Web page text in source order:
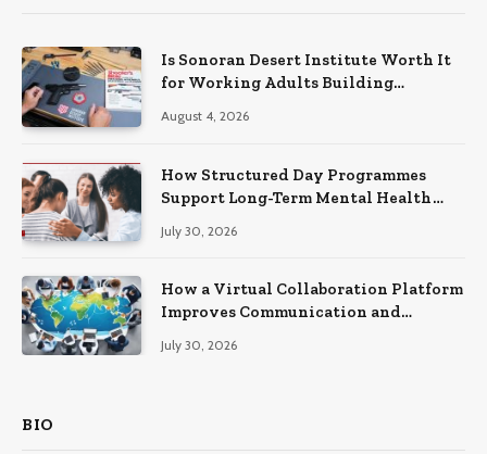
Is Sonoran Desert Institute Worth It
for Working Adults Building
August 4, 2026
How Structured Day Programmes
Support Long-Term Mental Health
July 30, 2026
How a Virtual Collaboration Platform
Improves Communication and
July 30, 2026
BIO